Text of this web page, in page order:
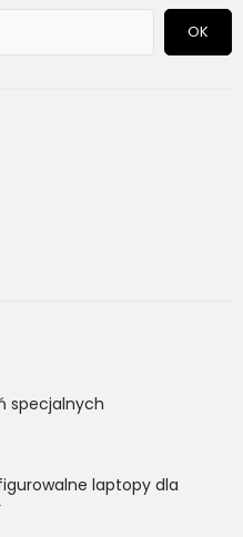
OK
specjalnych
laptopy dla